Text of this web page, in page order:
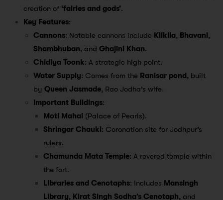
creation of ‘fairies and gods’.
Key Features:
Cannons: Notable cannons include Kilkila, Bhavani,
Shambhuban, and Ghajini Khan.
Chidiya Toonk: A strategic high point.
Water Supply: Comes from the Ranisar pond, built
by Queen Jasmade, Rao Jodha’s wife.
Important Buildings:
Moti Mahal (Palace of Pearls).
Shringar Chauki: Coronation site for Jodhpur’s
rulers.
Chamunda Mata Temple: A revered temple within
the fort.
Libraries and Cenotaphs: Includes Mansingh
Library, Kirat Singh Sodha’s Cenotaph, and